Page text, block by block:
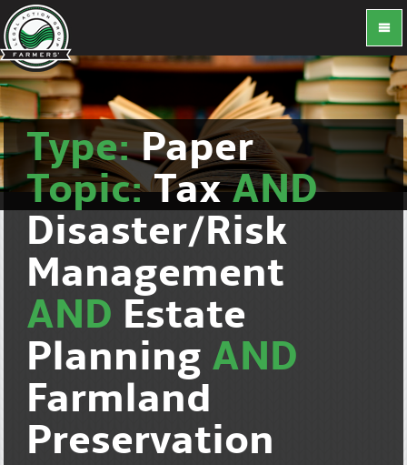
Type:Paper
Topic:TaxAND
Disaster/Risk
Management
AND Estate
Planning AND
Farmland
Preservation